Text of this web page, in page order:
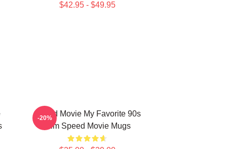
$42.95 - $49.95
Speed Movie My Favorite 90s
Film Speed Movie Mugs
-20%